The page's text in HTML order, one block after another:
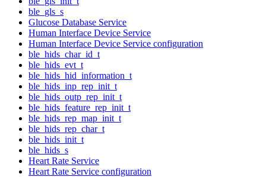
ble_gls_s
Glucose Database Service
Human Interface Device Service
Human Interface Device Service configuration
ble_hids_char_id_t
ble_hids_evt_t
ble_hids_hid_information_t
ble_hids_inp_rep_init_t
ble_hids_outp_rep_init_t
ble_hids_feature_rep_init_t
ble_hids_rep_map_init_t
ble_hids_rep_char_t
ble_hids_init_t
ble_hids_s
Heart Rate Service
Heart Rate Service configuration